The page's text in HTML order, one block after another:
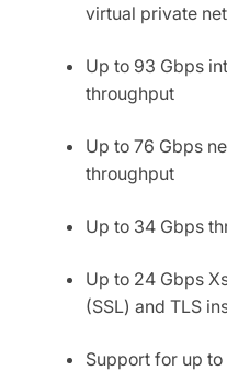
virtual private
Up to 93 Gbps
throughput
Up to 76 Gbps
throughput
Up to 34 Gbps
Up to 24 Gbps
(SSL) and TLS
Support for up